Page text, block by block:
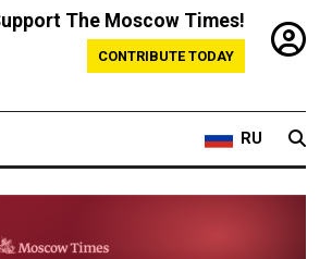
The Moscow Times!
CONTRIBUTE TODAY
RU